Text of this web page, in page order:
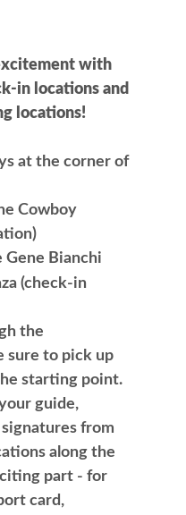
with
in locations and
locations!
at the corner of
Cowboy
Bianchi
(check-in
the
sure to pick up
starting point.
guide,
from
along the
part - for
card,